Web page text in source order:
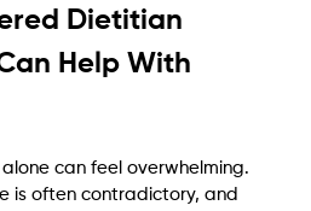
Dietitian
Help With
alone can feel overwhelming.
is often contradictory, and